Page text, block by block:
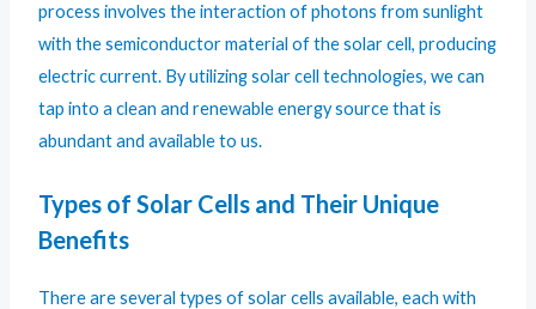
process involves the interaction of photons from sunlight
with the semiconductor material of the solar cell, producing
electric current. By utilizing solar cell technologies, we can
tap into a clean and renewable energy source that is
abundant and available to us.
Types of Solar Cells and Their Unique
Benefits
There are several types of solar cells available, each with